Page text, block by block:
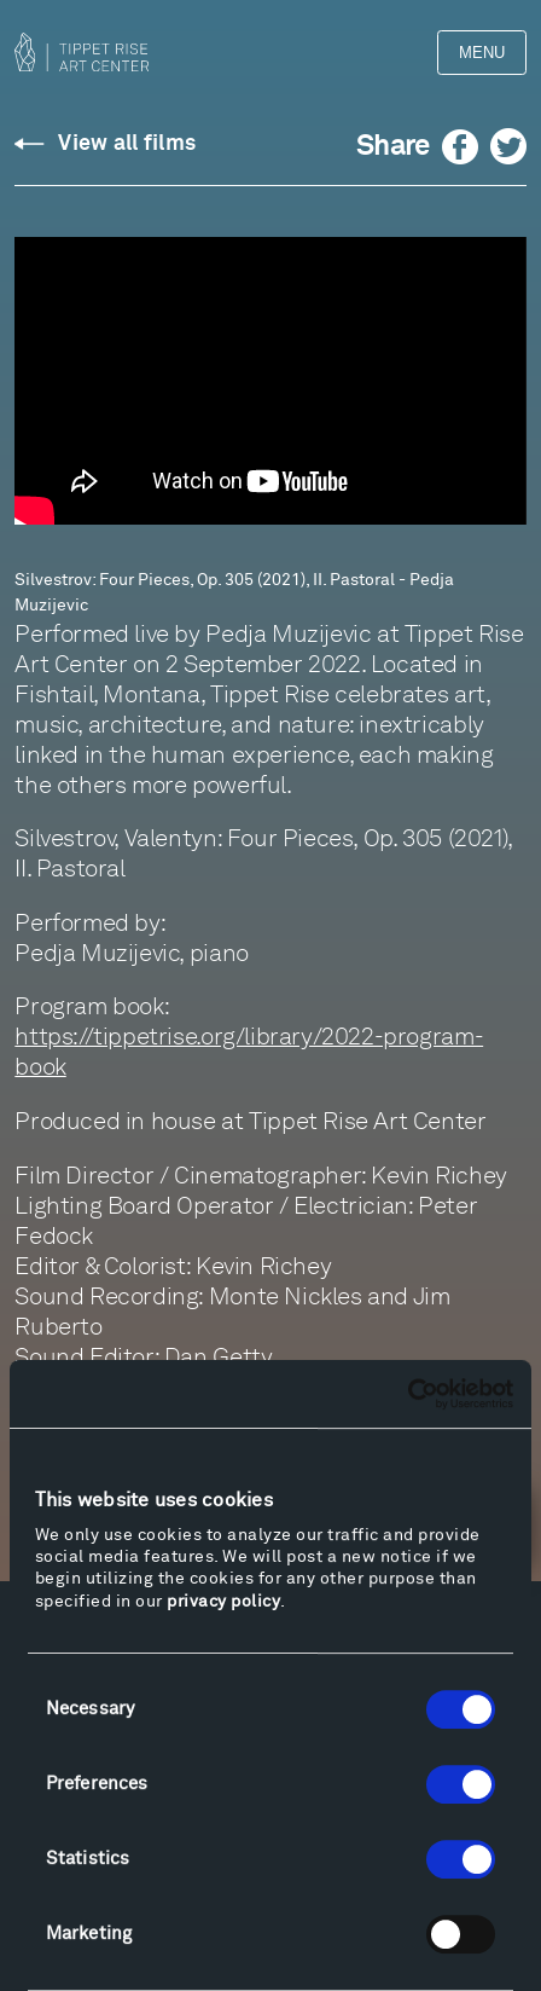
This website uses cookies
We only use cookies to analyze our traffic and provide
social media features. We will post a new notice if we
begin utilizing the cookies for any other purpose than
specified in our privacy policy.
Selection
Necessary
Preferences
Statistics
Marketing
MENU
Silvestrov:
Four
-
Pedja
Muzijevic
View all films Share Facebook Twitter
Silvestrov: Four Pieces, Op. 305 (2021), II. Pastoral - Pedja
Muzijevic
Performed live by Pedja Muzijevic at Tippet Rise
Art Center on 2 September 2022. Located in
Fishtail, Montana, Tippet Rise celebrates art,
music, architecture, and nature: inextricably
linked in the human experience, each making
the others more powerful.
Silvestrov, Valentyn: Four Pieces, Op. 305 (2021),
II. Pastoral
Performed by:
Pedja Muzijevic, piano
Program book:
https://tippetrise.org/library/2022-program-
book
Produced in house at Tippet Rise Art Center
Film Director / Cinematographer: Kevin Richey
Lighting Board Operator / Electrician: Peter
Fedock
Editor & Colorist: Kevin Richey
Sound Recording: Monte Nickles and Jim
Ruberto
Sound Editor: Dan Getty
Newsletter Sign Up
Facebook Instagram Twitter YouTube
Visit
Locations & Hours